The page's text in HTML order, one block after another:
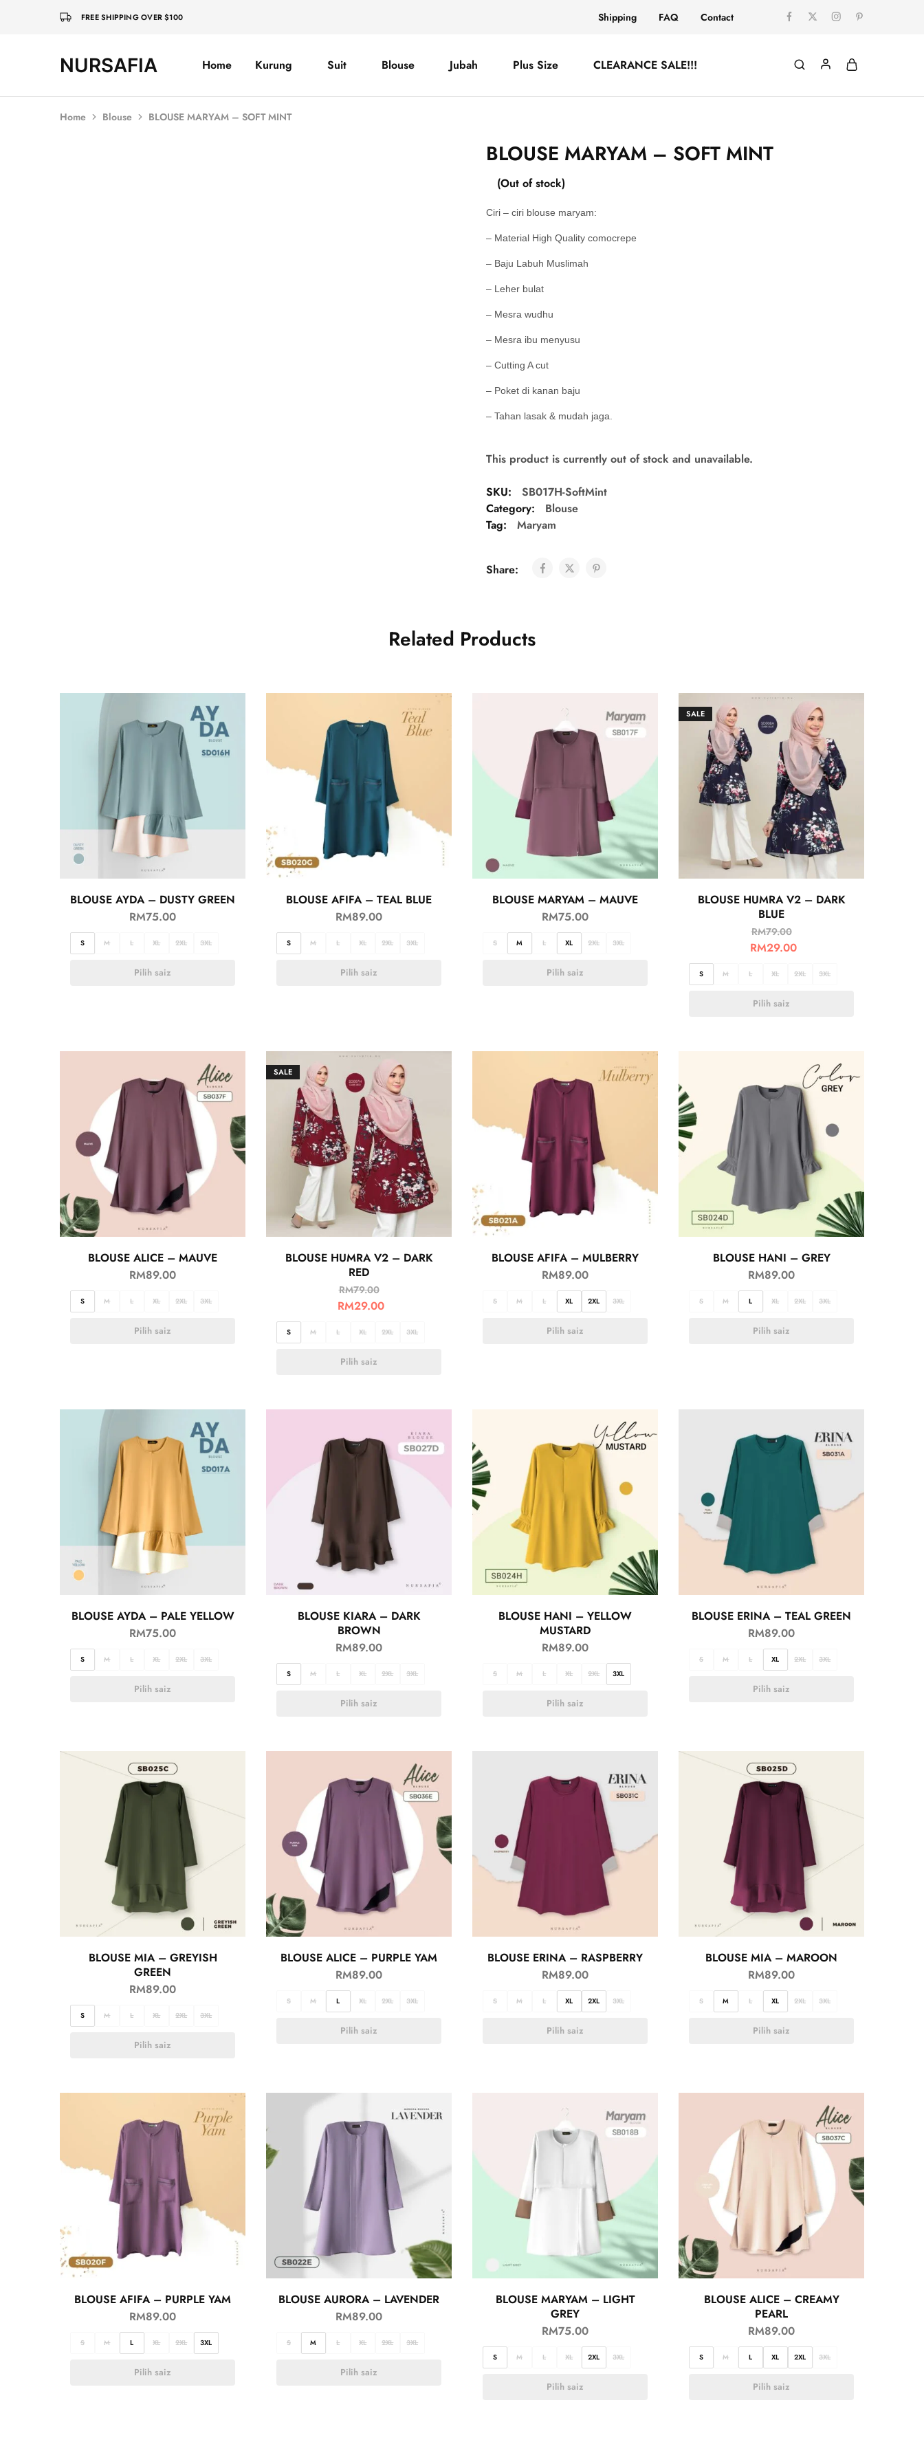
FREE SHIPPING OVER $100 Shipping FAQ Contact
NURSAFIA
Nursafia
Truly Home Kurung Suit Blouse Jubah Plus Size CLEARANCE SALE!!!
Home Blouse BLOUSE MARYAM – SOFT MINT
BLOUSE MARYAM – SOFT MINT
(Out of stock)
Ciri – ciri blouse maryam:
– Material High Quality comocrepe
– Baju Labuh Muslimah
– Leher bulat
– Mesra wudhu
– Mesra ibu menyusu
– Cutting A cut
– Poket di kanan baju
– Tahan lasak & mudah jaga.
This product is currently out of stock and unavailable.
SKU:
SB017H-SoftMint
Category:
Blouse
Tag:
Maryam
Share:
Related Products
BLOUSE AYDA – DUSTY GREEN
RM75.00
S M L XL 2XL 3XL
Pilih saiz
BLOUSE AFIFA – TEAL BLUE
RM89.00
S M L XL 2XL 3XL
Pilih saiz
BLOUSE MARYAM – MAUVE
RM75.00
S M L XL 2XL 3XL
Pilih saiz
SALE
BLOUSE HUMRA V2 – DARK
BLUE
RM79.00
RM29.00
S M L XL 2XL 3XL
Pilih saiz
BLOUSE ALICE – MAUVE
RM89.00
S M L XL 2XL 3XL
Pilih saiz
SALE
BLOUSE HUMRA V2 – DARK
RED
RM79.00
RM29.00
S M L XL 2XL 3XL
Pilih saiz
BLOUSE AFIFA – MULBERRY
RM89.00
S M L XL 2XL 3XL
Pilih saiz
BLOUSE HANI – GREY
RM89.00
S M L XL 2XL 3XL
Pilih saiz
BLOUSE AYDA – PALE YELLOW
RM75.00
S M L XL 2XL 3XL
Pilih saiz
BLOUSE KIARA – DARK
BROWN
RM89.00
S M L XL 2XL 3XL
Pilih saiz
BLOUSE HANI – YELLOW
MUSTARD
RM89.00
S M L XL 2XL 3XL
Pilih saiz
BLOUSE ERINA – TEAL GREEN
RM89.00
S M L XL 2XL 3XL
Pilih saiz
BLOUSE MIA – GREYISH
GREEN
RM89.00
S M L XL 2XL 3XL
Pilih saiz
BLOUSE ALICE – PURPLE YAM
RM89.00
S M L XL 2XL 3XL
Pilih saiz
BLOUSE ERINA – RASPBERRY
RM89.00
S M L XL 2XL 3XL
Pilih saiz
BLOUSE MIA – MAROON
RM89.00
S M L XL 2XL 3XL
Pilih saiz
BLOUSE AFIFA – PURPLE YAM
RM89.00
S M L XL 2XL 3XL
Pilih saiz
BLOUSE AURORA – LAVENDER
RM89.00
S M L XL 2XL 3XL
Pilih saiz
BLOUSE MARYAM – LIGHT
GREY
RM75.00
S M L XL 2XL 3XL
Pilih saiz
BLOUSE ALICE – CREAMY
PEARL
RM89.00
S M L XL 2XL 3XL
Pilih saiz